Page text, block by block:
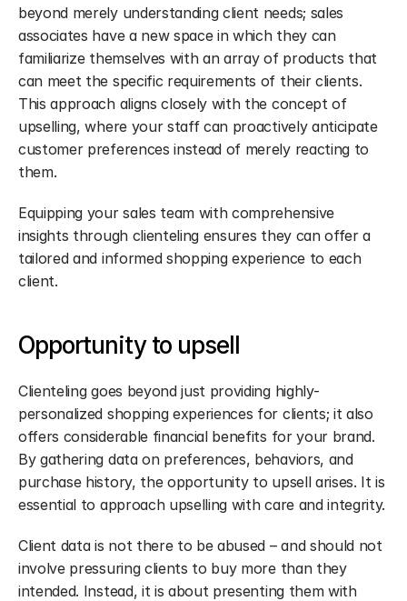
beyond merely understanding client needs; sales
associates have a new space in which they can
familiarize themselves with an array of products that
can meet the specific requirements of their clients.
This approach aligns closely with the concept of
upselling, where your staff can proactively anticipate
customer preferences instead of merely reacting to
them.
Equipping your sales team with comprehensive
insights through clienteling ensures they can offer a
tailored and informed shopping experience to each
client.
Opportunity to upsell
Clienteling goes beyond just providing highly-
personalized shopping experiences for clients; it also
offers considerable financial benefits for your brand.
By gathering data on preferences, behaviors, and
purchase history, the opportunity to upsell arises. It is
essential to approach upselling with care and integrity.
Client data is not there to be abused – and should not
involve pressuring clients to buy more than they
intended. Instead, it is about presenting them with